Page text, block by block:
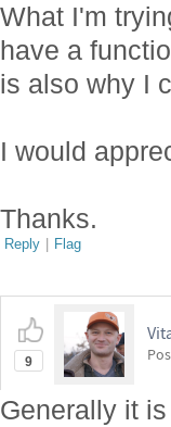
What I'm
have a
is also why I
I would
Thanks.
Reply | Flag
9
Generally it